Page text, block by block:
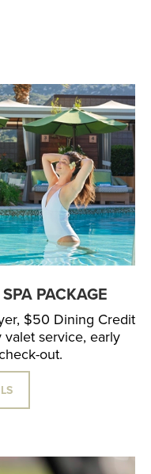
PACKAGE
$50 Dining Credit
service, early
out.